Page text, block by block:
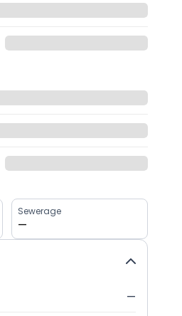
Sewerage
—
—